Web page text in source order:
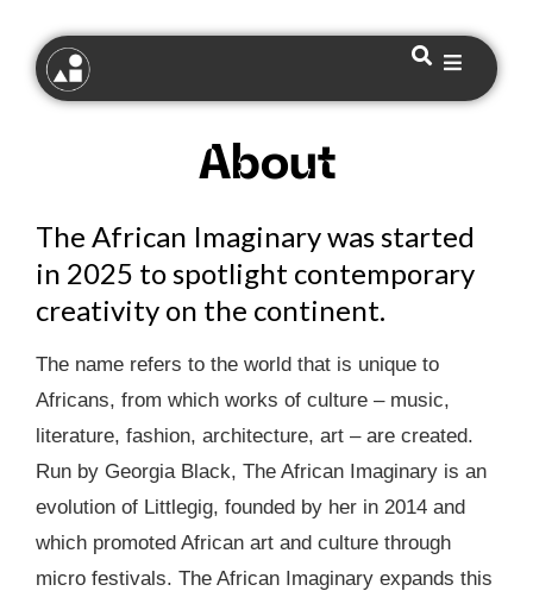
About
The African Imaginary was started
in 2025 to spotlight contemporary
creativity on the continent.
The name refers to the world that is unique to
Africans, from which works of culture – music,
literature, fashion, architecture, art – are created.
Run by Georgia Black, The African Imaginary is an
evolution of Littlegig, founded by her in 2014 and
which promoted African art and culture through
micro festivals. The African Imaginary expands this